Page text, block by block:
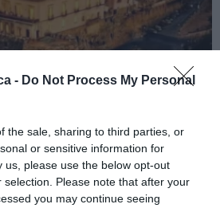
- Do Not Process My Personal
the sale, sharing to third parties, or
or sensitive information for
us, please use the below opt-out
Please note that after your
you may continue seeing
Badante 2026: informații
și participare